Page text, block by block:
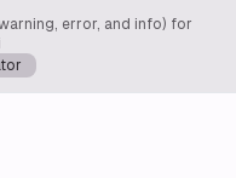
error, and info) for